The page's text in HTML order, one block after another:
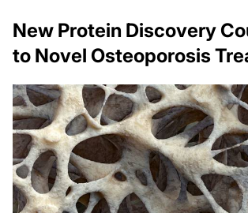
New Protein Discovery
to Novel Osteoporosis